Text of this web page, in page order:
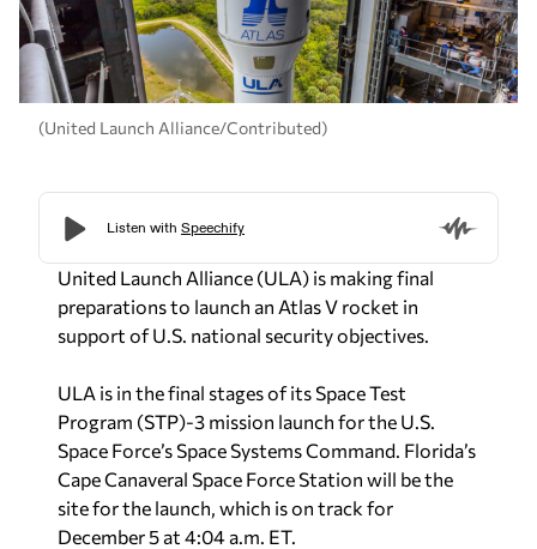
(United Launch Alliance/Contributed)
United Launch Alliance (ULA) is making final
preparations to launch an Atlas V rocket in
support of U.S. national security objectives.
ULA is in the final stages of its Space Test
Program (STP)-3 mission launch for the U.S.
Space Force’s Space Systems Command. Florida’s
Cape Canaveral Space Force Station will be the
site for the launch, which is on track for
December 5 at 4:04 a.m. ET.